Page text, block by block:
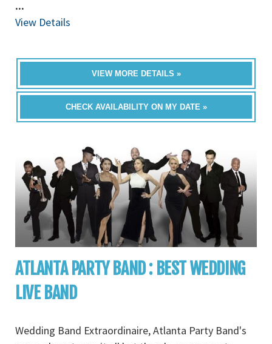
...
View Details
VIEW MORE DETAILS »
CHECK AVAILABILITY ON MY DATE »
ATLANTA PARTY BAND : BEST WEDDING
LIVE BAND
Wedding Band Extraordinaire, Atlanta Party Band's